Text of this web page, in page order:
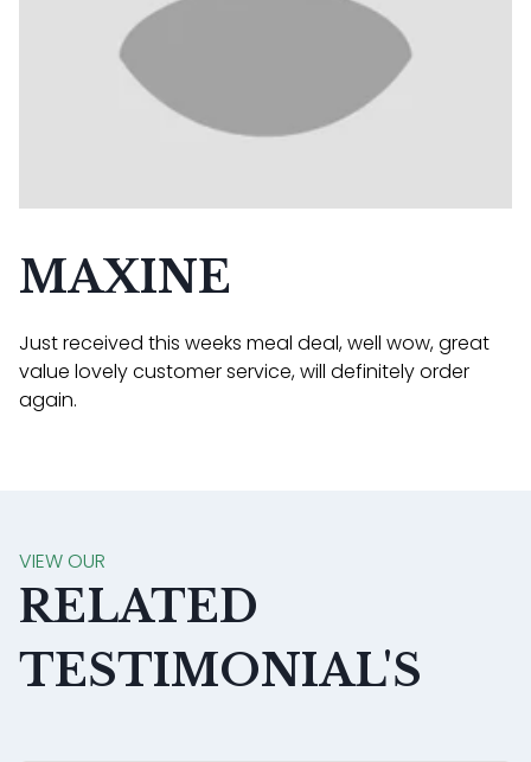
MAXINE
Just received this weeks meal deal, well wow, great
value lovely customer service, will definitely order
again.
VIEW OUR
RELATED
TESTIMONIAL'S